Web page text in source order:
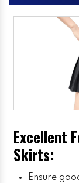
Excellent
Skirts:
Ensure